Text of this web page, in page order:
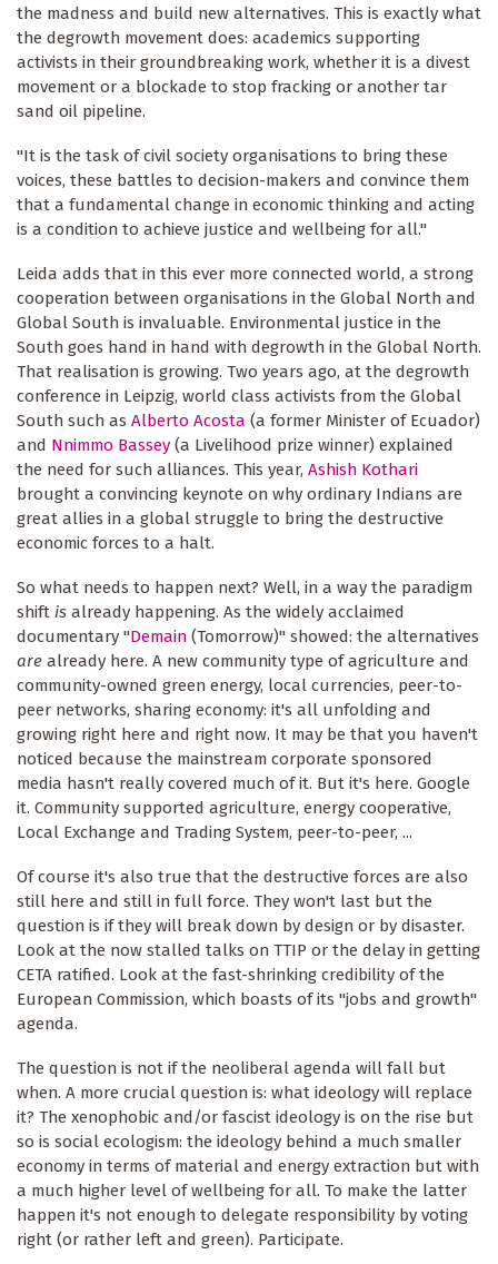
the madness and build new alternatives. This is exactly what
the degrowth movement does: academics supporting
activists in their groundbreaking work, whether it is a divest
movement or a blockade to stop fracking or another tar
sand oil pipeline.
"It is the task of civil society organisations to bring these
voices, these battles to decision-makers and convince them
that a fundamental change in economic thinking and acting
is a condition to achieve justice and wellbeing for all."
Leida adds that in this ever more connected world, a strong
cooperation between organisations in the Global North and
Global South is invaluable. Environmental justice in the
South goes hand in hand with degrowth in the Global North.
That realisation is growing. Two years ago, at the degrowth
conference in Leipzig, world class activists from the Global
South such as Alberto Acosta (a former Minister of Ecuador)
and Nnimmo Bassey (a Livelihood prize winner) explained
the need for such alliances. This year, Ashish Kothari
brought a convincing keynote on why ordinary Indians are
great allies in a global struggle to bring the destructive
economic forces to a halt.
So what needs to happen next? Well, in a way the paradigm
shift is already happening. As the widely acclaimed
documentary "Demain (Tomorrow)" showed: the alternatives
are already here. A new community type of agriculture and
community-owned green energy, local currencies, peer-to-
peer networks, sharing economy: it's all unfolding and
growing right here and right now. It may be that you haven't
noticed because the mainstream corporate sponsored
media hasn't really covered much of it. But it's here. Google
it. Community supported agriculture, energy cooperative,
Local Exchange and Trading System, peer-to-peer, ...
Of course it's also true that the destructive forces are also
still here and still in full force. They won't last but the
question is if they will break down by design or by disaster.
Look at the now stalled talks on TTIP or the delay in getting
CETA ratified. Look at the fast-shrinking credibility of the
European Commission, which boasts of its "jobs and growth"
agenda.
The question is not if the neoliberal agenda will fall but
when. A more crucial question is: what ideology will replace
it? The xenophobic and/or fascist ideology is on the rise but
so is social ecologism: the ideology behind a much smaller
economy in terms of material and energy extraction but with
a much higher level of wellbeing for all. To make the latter
happen it's not enough to delegate responsibility by voting
right (or rather left and green). Participate.